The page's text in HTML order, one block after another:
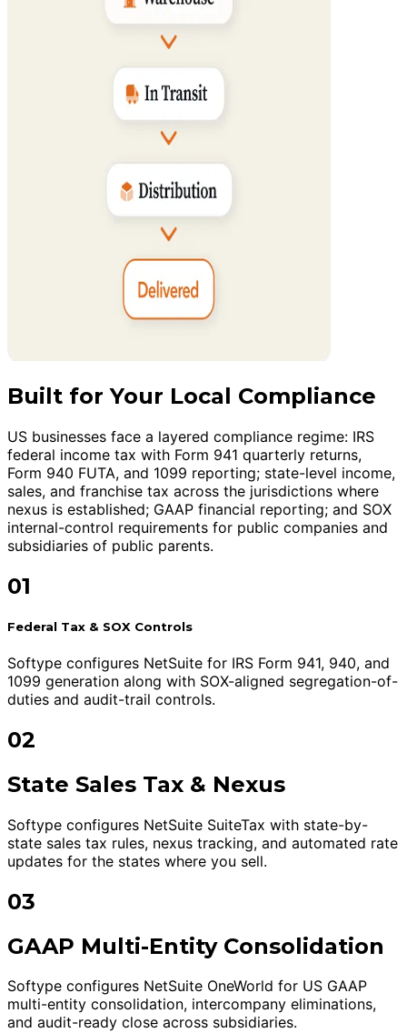
Built for Your Local Compliance
US businesses face a layered compliance regime: IRS
federal income tax with Form 941 quarterly returns,
Form 940 FUTA, and 1099 reporting; state-level income,
sales, and franchise tax across the jurisdictions where
nexus is established; GAAP financial reporting; and SOX
internal-control requirements for public companies and
subsidiaries of public parents.
01
Federal Tax & SOX Controls
Softype configures NetSuite for IRS Form 941, 940, and
1099 generation along with SOX-aligned segregation-of-
duties and audit-trail controls.
02
State Sales Tax & Nexus
Softype configures NetSuite SuiteTax with state-by-
state sales tax rules, nexus tracking, and automated rate
updates for the states where you sell.
03
GAAP Multi-Entity Consolidation
Softype configures NetSuite OneWorld for US GAAP
multi-entity consolidation, intercompany eliminations,
and audit-ready close across subsidiaries.